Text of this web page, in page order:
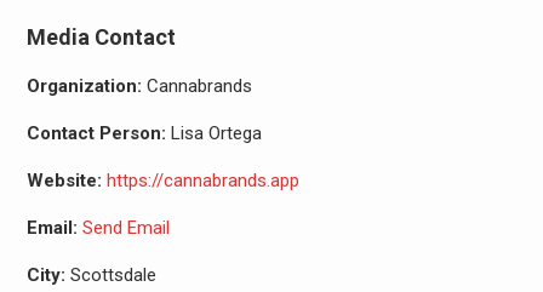
Media Contact
Organization: Cannabrands
Contact Person: Lisa Ortega
Website: https://cannabrands.app
Email: Send Email
City: Scottsdale